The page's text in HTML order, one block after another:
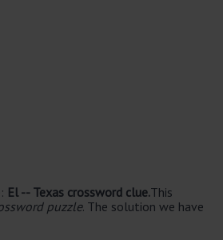
El -- Texas crossword clue.This
puzzle. The solution we have